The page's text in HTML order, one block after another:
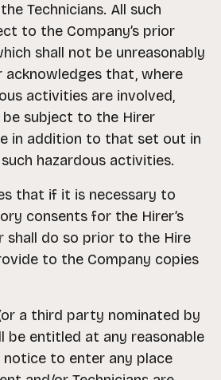
Technicians. All such
to the Company’s prior
shall not be unreasonably
acknowledges that, where
activities are involved,
subject to the Hirer
in addition to that set out in
hazardous activities.
that if it is necessary to
consents for the Hirer’s
shall do so prior to the Hire
to the Company copies
a third party nominated by
be entitled at any reasonable
to enter any place